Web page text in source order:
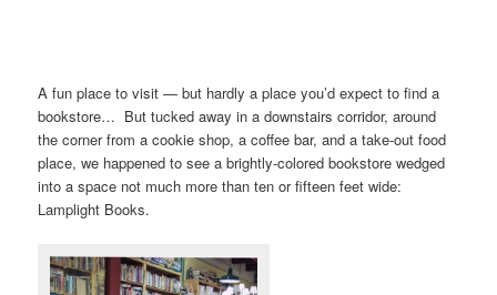
A fun place to visit — but hardly a place you’d expect to find a
bookstore… But tucked away in a downstairs corridor, around
the corner from a cookie shop, a coffee bar, and a take-out food
place, we happened to see a brightly-colored bookstore wedged
into a space not much more than ten or fifteen feet wide:
Lamplight Books.